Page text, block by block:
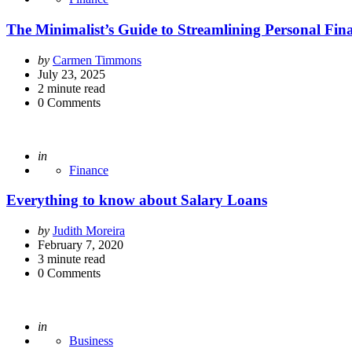
The Minimalist’s Guide to Streamlining Personal
Posted
by
by Carmen Timmons
July 23, 2025
2 minute read
0 Comments
Posted
in
Finance
Everything to know about Salary Loans
Posted
by
by Judith Moreira
February 7, 2020
3 minute read
0 Comments
Posted
in
Business